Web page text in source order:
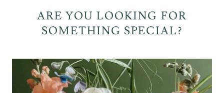
ARE YOU LOOKING FOR
SOMETHING SPECIAL?